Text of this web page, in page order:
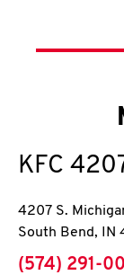
KFC
4207 S.
South Bend, IN
phone
(574) 291-